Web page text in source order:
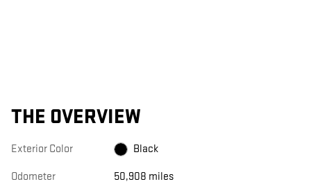
THE OVERVIEW
Exterior Color Black
Odometer 50,908 miles